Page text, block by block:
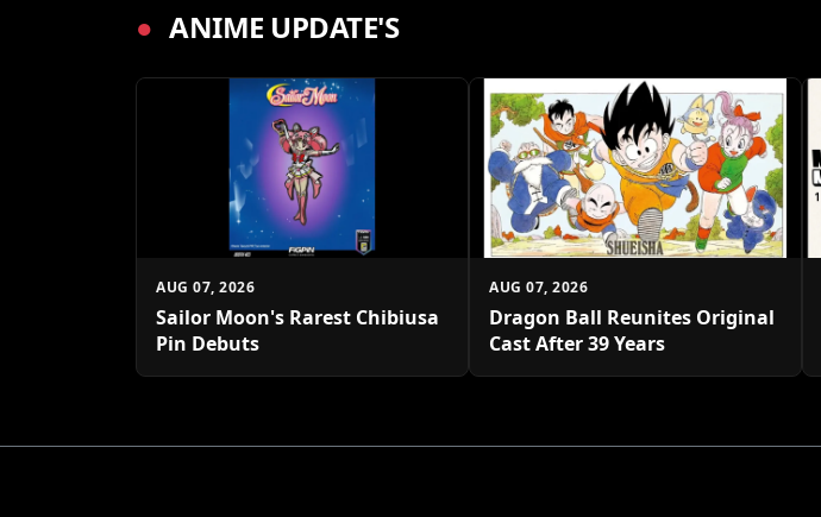
● ANIME UPDATE'S
AUG 07, 2026
Sailor Moon's Rarest Chibiusa
Pin Debuts
AUG 07, 2026
Dragon Ball Reunites Original
Cast After 39 Years